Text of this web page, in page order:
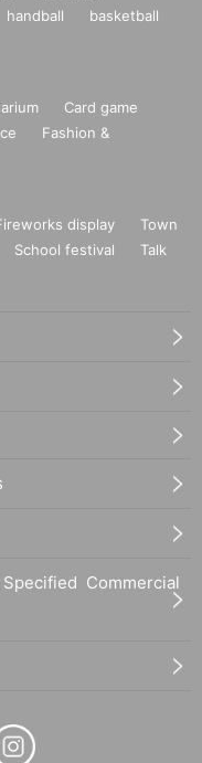
handball
basketball
Card game
Fashion &
display
Town
School festival
Talk
Commercial